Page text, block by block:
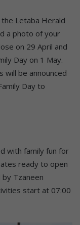
Letaba Herald
a photo of your
on 29 April and
Day on 1 May.
will be announced
Day to
with family fun for
ready to open
Tzaneen
start at 07:00